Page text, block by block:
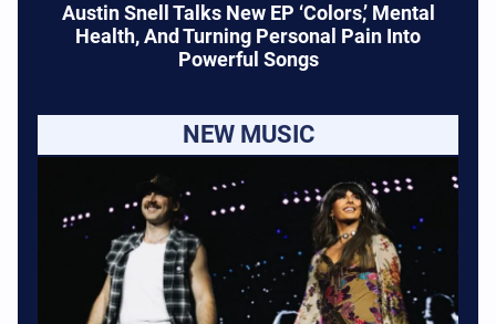
Austin Snell Talks New EP ‘Colors,’ Mental
Health, And Turning Personal Pain Into
Powerful Songs
NEW MUSIC